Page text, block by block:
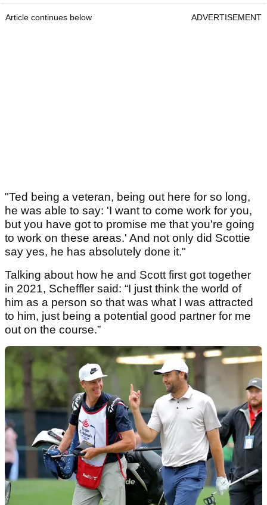
Article continues below ADVERTISEMENT
"Ted being a veteran, being out here for so long,
he was able to say: 'I want to come work for you,
but you have got to promise me that you're going
to work on these areas.' And not only did Scottie
say yes, he has absolutely done it."
Talking about how he and Scott first got together
in 2021, Scheffler said: “I just think the world of
him as a person so that was what I was attracted
to him, just being a potential good partner for me
out on the course.”